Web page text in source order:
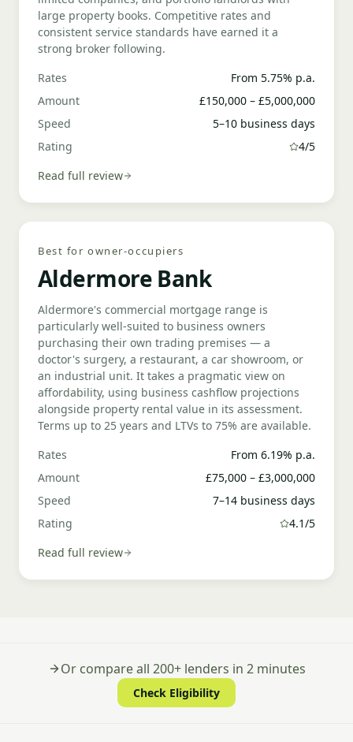
large property books. Competitive rates and
consistent service standards have earned it a
strong broker following.
Rates
From 5.75% p.a.
Amount
£150,000 – £5,000,000
Speed
5–10 business days
Rating
4/5
Read full review
Best for owner-occupiers
Aldermore Bank
Aldermore's commercial mortgage range is
particularly well-suited to business owners
purchasing their own trading premises — a
doctor's surgery, a restaurant, a car showroom, or
an industrial unit. It takes a pragmatic view on
affordability, using business cashflow projections
alongside property rental value in its assessment.
Terms up to 25 years and LTVs to 75% are available.
Rates
From 6.19% p.a.
Amount
£75,000 – £3,000,000
Speed
7–14 business days
Rating
4.1/5
Read full review
Or compare all 200+ lenders in 2 minutes
Check Eligibility